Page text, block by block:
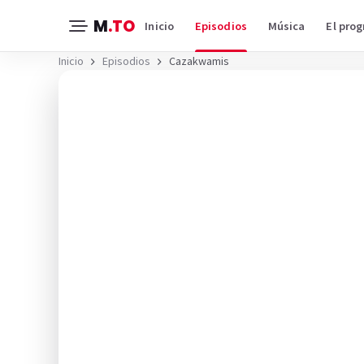
M.TO Inicio Episodios Música El
Inicio Episodios Cazakwamis